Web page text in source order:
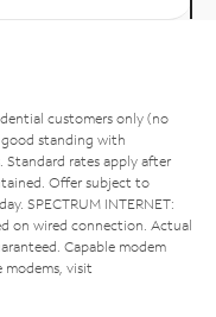
customers only (no
standing with
Standard rates apply after
Offer subject to
SPECTRUM INTERNET:
on wired connection. Actual
Capable modem
modems, visit